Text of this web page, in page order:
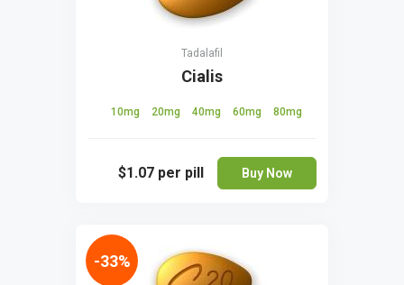
Tadalafil
Cialis
10mg 20mg 40mg 60mg 80mg
$1.07 per pill Buy Now
-33%